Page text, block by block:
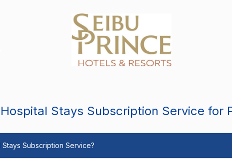
Hospital Stays Subscription Service for
Stays Subscription Service?